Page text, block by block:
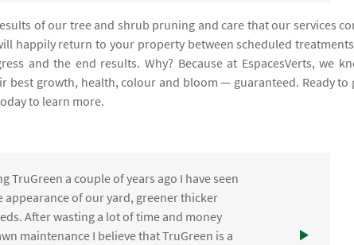
of our tree and shrub pruning and care that our services
happily return to your property between scheduled
and the end results. Why? Because at EspacesVerts, we
best growth, health, colour and bloom — guaranteed. Ready to
to learn more.
TruGreen a couple of years ago I have seen
appearance of our yard, greener thicker
After wasting a lot of time and money
maintenance I believe that TruGreen is a